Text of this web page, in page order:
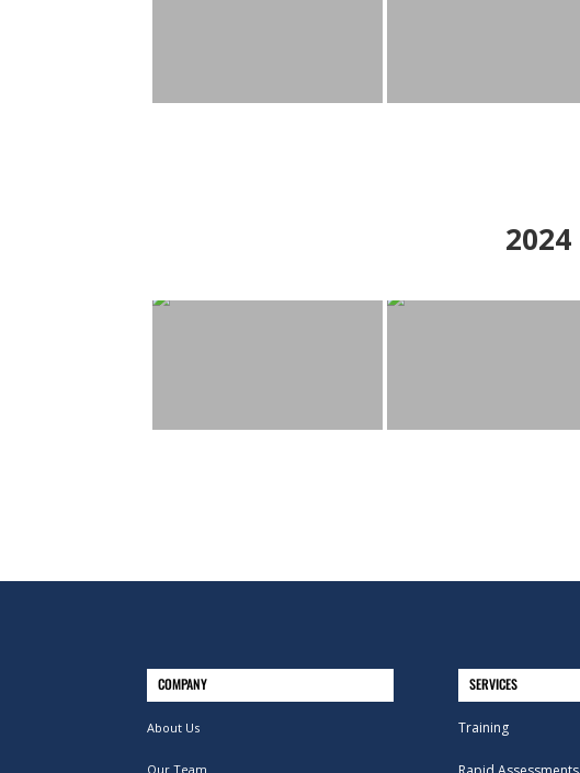
2024
COMPANY
About Us
Our Team
SERVICES
Training